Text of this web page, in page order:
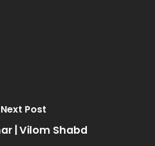
Next Post
| Vilom Shabd